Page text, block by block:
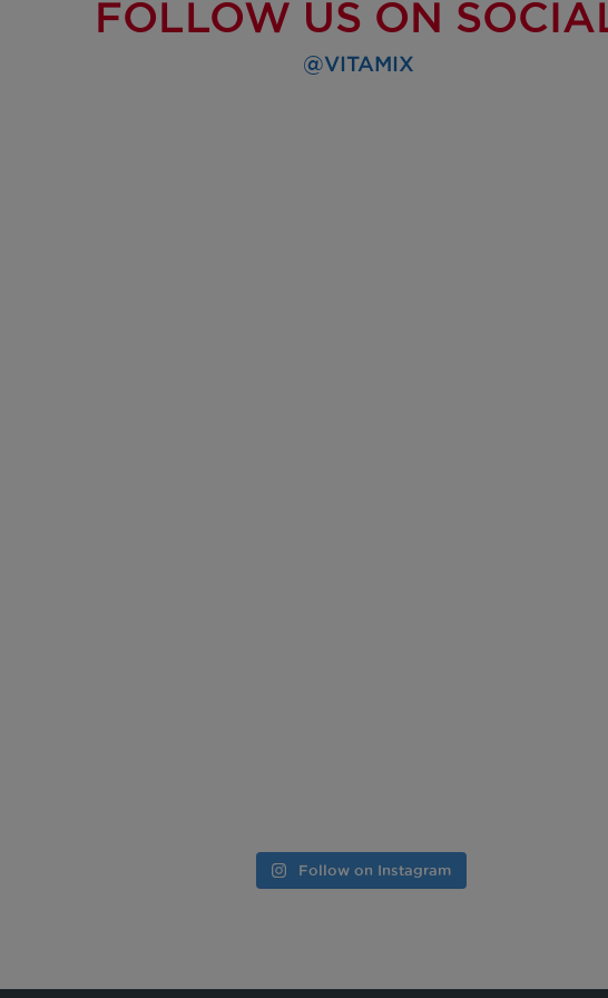
FOLLOW US ON
@VITAMIX
Follow on Instagram